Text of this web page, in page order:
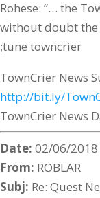
Rohese: “… the
without doubt the
;tune towncrier
TownCrier News
http://bit.ly/
TownCrier News
Date: 02/06/2018
From: ROBLAR
Subj: Re: Quest